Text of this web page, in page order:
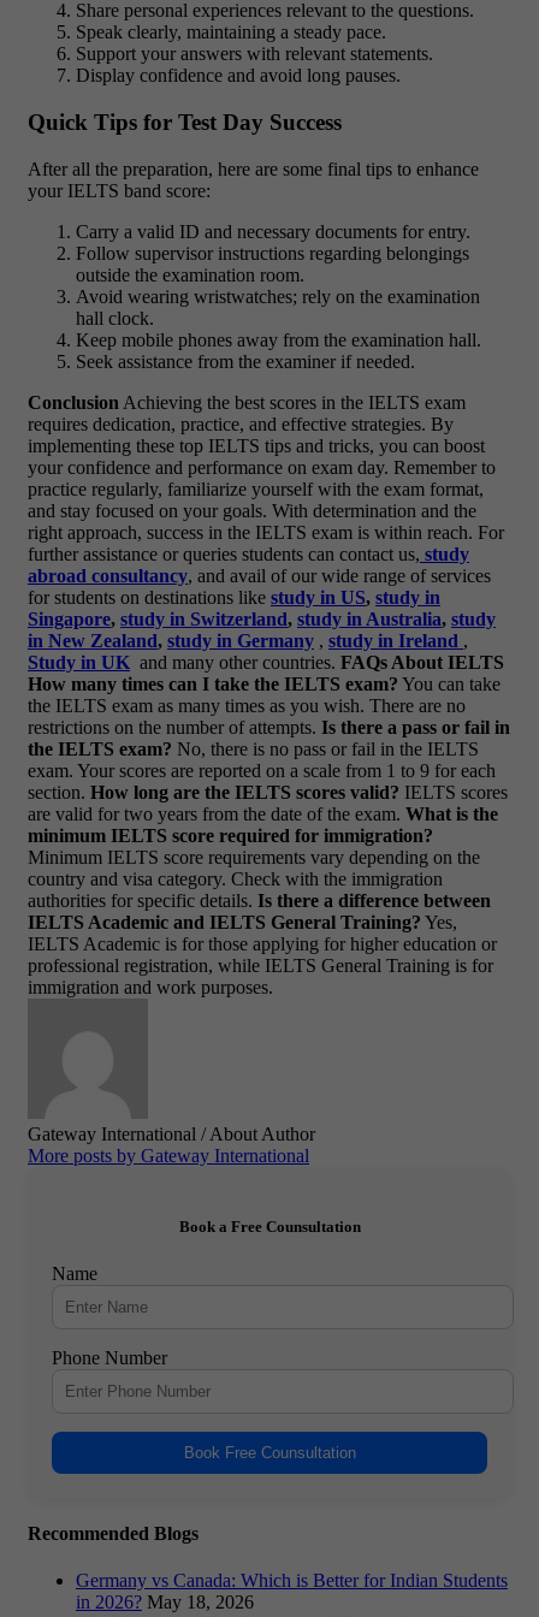
Share personal experiences relevant to the questions.
Speak clearly, maintaining a steady pace.
Support your answers with relevant statements.
Display confidence and avoid long pauses.
Quick Tips for Test Day Success
After all the preparation, here are some final tips to enhance
your IELTS band score:
Carry a valid ID and necessary documents for entry.
Follow supervisor instructions regarding belongings
outside the examination room.
Avoid wearing wristwatches; rely on the examination
hall clock.
Keep mobile phones away from the examination hall.
Seek assistance from the examiner if needed.
Conclusion Achieving the best scores in the IELTS exam
requires dedication, practice, and effective strategies. By
implementing these top IELTS tips and tricks, you can boost
your confidence and performance on exam day. Remember to
practice regularly, familiarize yourself with the exam format,
and stay focused on your goals. With determination and the
right approach, success in the IELTS exam is within reach. For
further assistance or queries students can contact us, study
abroad consultancy, and avail of our wide range of services
for students on destinations like study in US, study in
Singapore, study in Switzerland, study in Australia, study
in New Zealand, study in Germany , study in Ireland ,
Study in UK and many other countries. FAQs About IELTS
How many times can I take the IELTS exam? You can take
the IELTS exam as many times as you wish. There are no
restrictions on the number of attempts. Is there a pass or fail in
the IELTS exam? No, there is no pass or fail in the IELTS
exam. Your scores are reported on a scale from 1 to 9 for each
section. How long are the IELTS scores valid? IELTS scores
are valid for two years from the date of the exam. What is the
minimum IELTS score required for immigration?
Minimum IELTS score requirements vary depending on the
country and visa category. Check with the immigration
authorities for specific details. Is there a difference between
IELTS Academic and IELTS General Training? Yes,
IELTS Academic is for those applying for higher education or
professional registration, while IELTS General Training is for
immigration and work purposes.
Gateway International / About Author
More posts by Gateway International
Book a Free Counsultation
Name
Phone Number
Book Free Counsultation
Recommended Blogs
Germany vs Canada: Which is Better for Indian Students
in 2026? May 18, 2026